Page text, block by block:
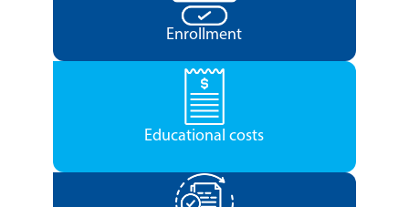
Enrollment
Educational costs